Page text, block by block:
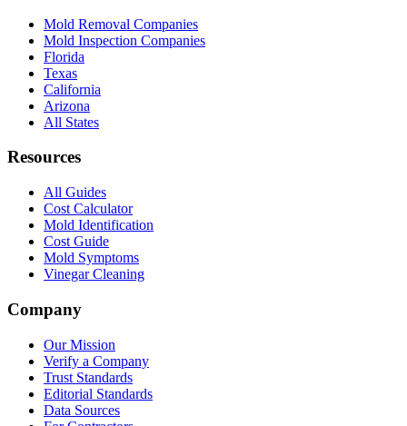
Mold Removal Companies
Mold Inspection Companies
Florida
Texas
California
Arizona
All States
Resources
All Guides
Cost Calculator
Mold Identification
Cost Guide
Mold Symptoms
Vinegar Cleaning
Company
Our Mission
Verify a Company
Trust Standards
Editorial Standards
Data Sources